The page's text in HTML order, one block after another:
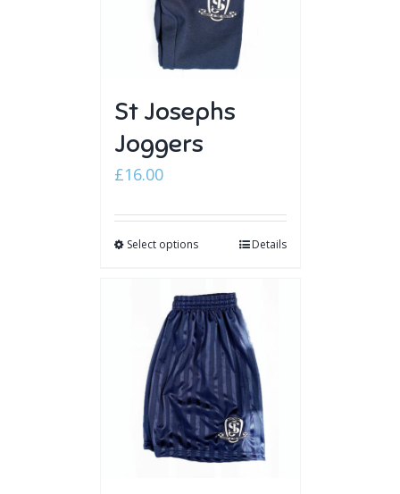
St Josephs
Joggers
£16.00
Select options Details